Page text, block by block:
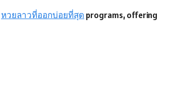
หวยลาวที่ออกบ่อยที่สุด programs, offering